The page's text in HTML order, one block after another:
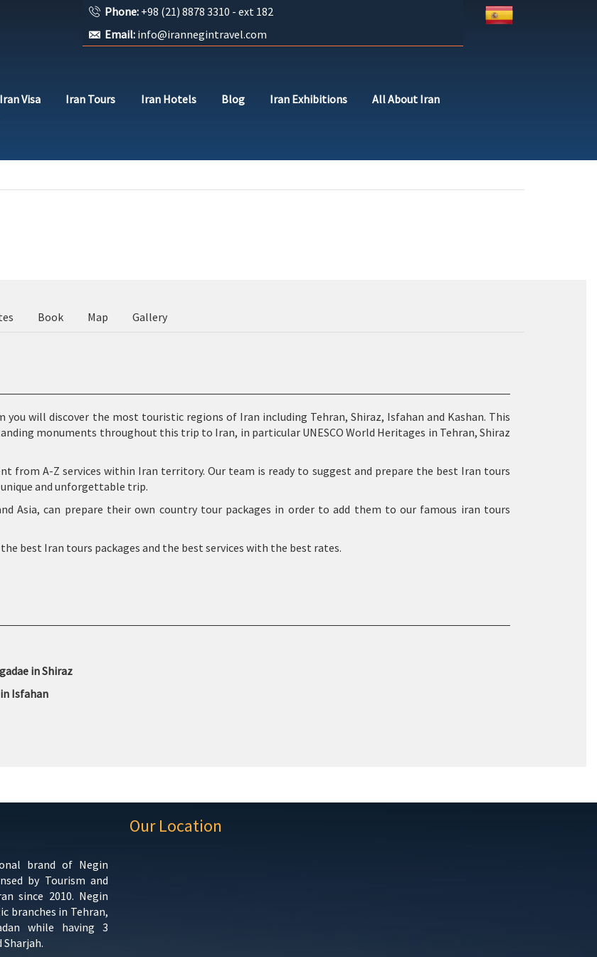
Phone: +98 (21) 8878 3310 - ext 182
Email: info@irannegintravel.com
Iran Visa Iran Tours Iran Hotels Blog Iran Exhibitions All About Iran
Book Map Gallery
will discover the most touristic regions of Iran including Tehran, Shiraz, Isfahan and Kashan. This
monuments throughout this trip to Iran, in particular UNESCO World Heritages in Tehran, Shiraz
from A-Z services within Iran territory. Our team is ready to suggest and prepare the best Iran tours
and unforgettable trip.
Asia, can prepare their own country tour packages in order to add them to our famous iran tours
best Iran tours packages and the best services with the best rates.
in Shiraz
Isfahan
brand of Negin
by Tourism and
since 2010. Negin
branches in Tehran,
while having 3
Our Location